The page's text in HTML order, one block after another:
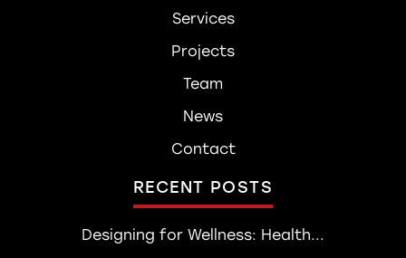
Services
Projects
Team
News
Contact
RECENT POSTS
Designing for Wellness: Health...